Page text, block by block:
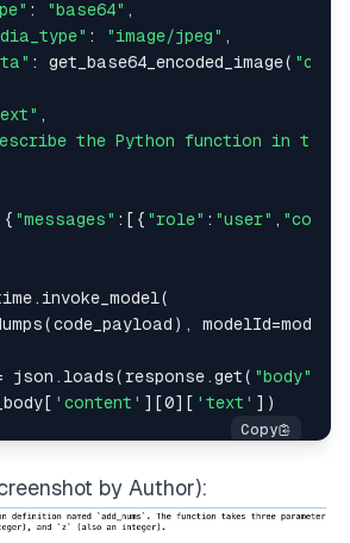
: "base64" ,
: "image/jpeg" ,
: get_base64_encoded_image(
,
the Python function in this
{ "messages" :[{ "role" : "user" ,
json.loads(response.get( "body"
'content' ][0][ 'text'
by Author):